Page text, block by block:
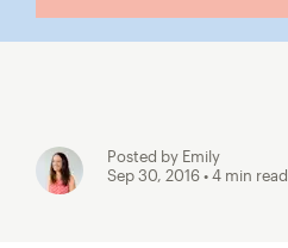
Posted by Emily
Sep 30, 2016• 4 min read